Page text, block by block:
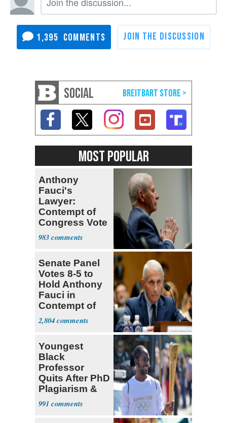
1,395
SOCIAL
MOST POPULAR
Anthony
Fauci's
Lawyer:
Contempt of
Congress Vote
a 'Crude
Political Stunt'
983
Senate Panel
Votes 8-5 to
Hold Anthony
Fauci in
Contempt of
Congress
2,804
Youngest
Black
Professor
Quits After PhD
Plagiarism &
Fake Books
Claims
991